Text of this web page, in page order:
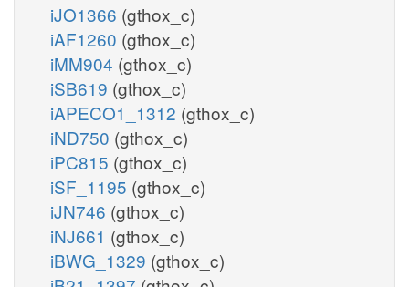
iJO1366 (gthox_c)
iAF1260 (gthox_c)
iMM904 (gthox_c)
iSB619 (gthox_c)
iAPECO1_1312 (gthox_c)
iND750 (gthox_c)
iPC815 (gthox_c)
iSF_1195 (gthox_c)
iJN746 (gthox_c)
iNJ661 (gthox_c)
iBWG_1329 (gthox_c)